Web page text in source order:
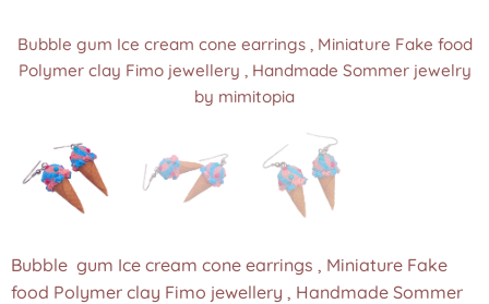
Bubble gum Ice cream cone earrings , Miniature Fake food
Polymer clay Fimo jewellery , Handmade Sommer jewelry
by mimitopia
Bubble gum Ice cream cone earrings , Miniature Fake food
Polymer clay Fimo jewellery , Handmade Sommer jewelry
by mimitopia
Bubble gum Ice cream cone earrings , Miniature Fake food
Polymer clay Fimo jewellery , Handmade Sommer jewelry
by mimitopia
Bubble gum Ice cream cone earrings , Miniature Fake
food Polymer clay Fimo jewellery , Handmade Sommer